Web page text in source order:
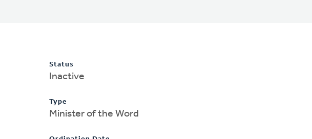
Status
Inactive
Type
Minister of the Word